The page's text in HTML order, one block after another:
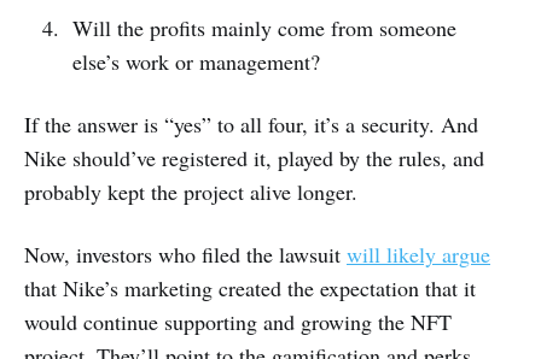
Will the profits mainly come from someone
else’s work or management?
If the answer is “yes” to all four, it’s a security. And
Nike should’ve registered it, played by the rules, and
probably kept the project alive longer.
Now, investors who filed the lawsuit will likely argue
that Nike’s marketing created the expectation that it
would continue supporting and growing the NFT